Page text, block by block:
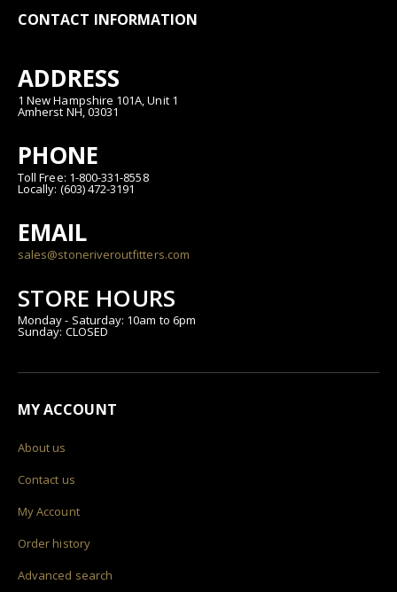
CONTACT INFORMATION
ADDRESS
1 New Hampshire 101A, Unit 1
Amherst NH, 03031
PHONE
Toll Free: 1-800-331-8558
Locally: (603) 472-3191
EMAIL
sales@stoneriveroutfitters.com
STORE HOURS
Monday - Saturday: 10am to 6pm
Sunday: CLOSED
MY ACCOUNT
About us
Contact us
My Account
Order history
Advanced search